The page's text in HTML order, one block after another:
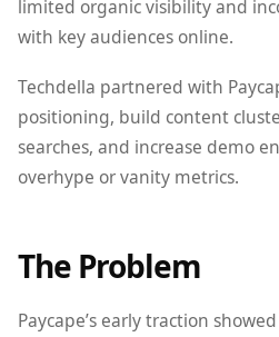
limited organic visibility and
with key audiences online.
Techdella partnered with
positioning, build content
searches, and increase demo
overhype or vanity metrics.
The Problem
Paycape’s early traction